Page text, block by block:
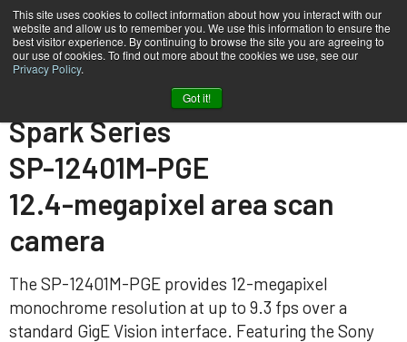
This site uses cookies to collect information about how you interact with our
website and allow us to remember you. We use this information to ensure the
best visitor experience. By continuing to browse the site you are agreeing to
our use of cookies. To find out more about the cookies we use, see our
Privacy Policy.
Got it!
Spark Series
SP-12401M-PGE
12.4-megapixel area scan
camera
The SP-12401M-PGE provides 12-megapixel
monochrome resolution at up to 9.3 fps over a
standard GigE Vision interface. Featuring the Sony